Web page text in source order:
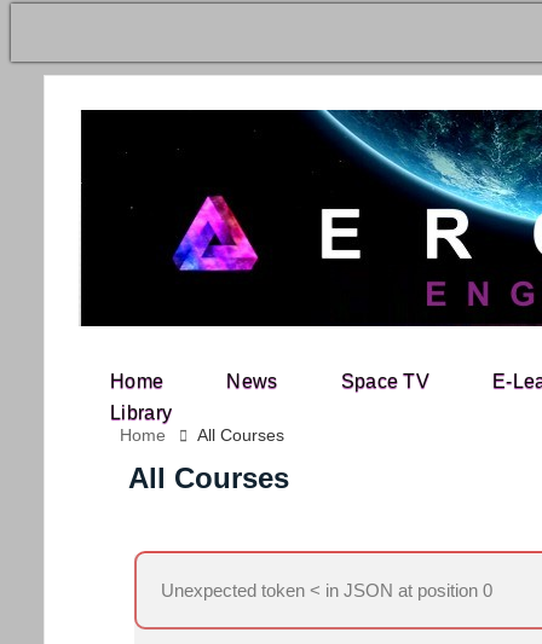
Search for:
Home News Space TV
E-
Library
Home All Courses
All Courses
Unexpected token < in JSON at position 0